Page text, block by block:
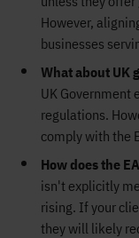
However,
businesses
What about UK
UK Government
regulations.
comply with the
How does the
isn't explicitly
rising. If your
they will likely